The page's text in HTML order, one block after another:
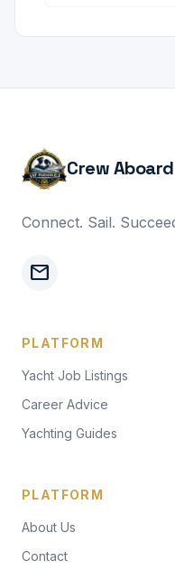
Crew Aboard
Connect. Sail.
mail
PLATFORM
Yacht Job Listings
Career Advice
Yachting Guides
PLATFORM
About Us
Contact